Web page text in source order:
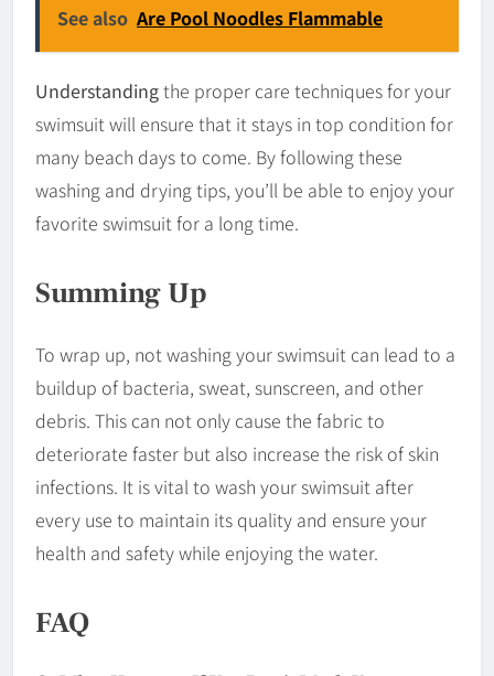
See also Are Pool Noodles Flammable
Understandingthe proper care techniques for your
swimsuit will ensure that it stays in top condition for
many beach days to come. By following these
washing and drying tips, you’ll be able to enjoy your
favorite swimsuit for a long time.
Summing Up
To wrap up, not washing your swimsuit can lead to a
buildup of bacteria, sweat, sunscreen, and other
debris. This can not only cause the fabric to
deteriorate faster but also increase the risk of skin
infections. It is vital to wash your swimsuit after
every use to maintain its quality and ensure your
health and safety while enjoying the water.
FAQ